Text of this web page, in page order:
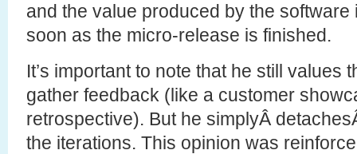
and the value produced by the
soon as the micro-release is finished.
It’s important to note that he still values
gather feedback (like a customer
retrospective). But he simplyÂ
the iterations. This opinion was